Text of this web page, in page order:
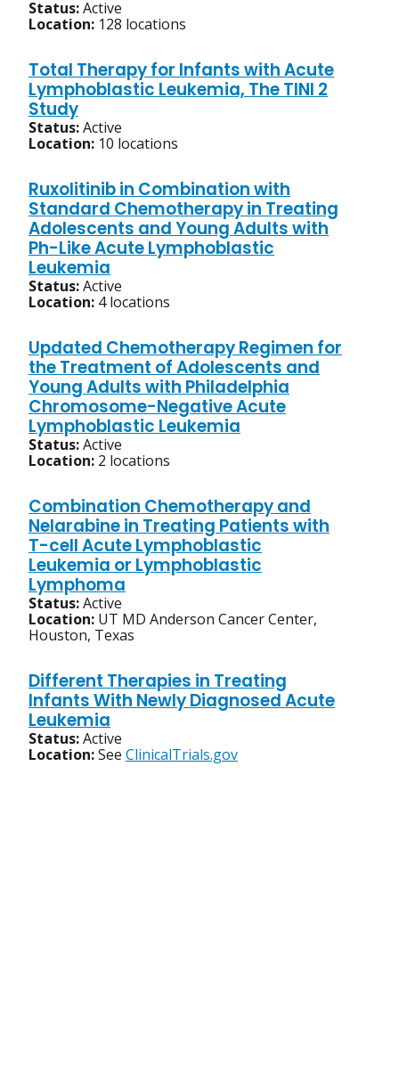
Status:Active
Location: 128 locations
Total Therapy for Infants with Acute
Lymphoblastic Leukemia, The TINI 2
Study
Status:Active
Location: 10 locations
Ruxolitinib in Combination with
Standard Chemotherapy in Treating
Adolescents and Young Adults with
Ph-Like Acute Lymphoblastic
Leukemia
Status:Active
Location: 4 locations
Updated Chemotherapy Regimen for
the Treatment of Adolescents and
Young Adults with Philadelphia
Chromosome-Negative Acute
Lymphoblastic Leukemia
Status:Active
Location: 2 locations
Combination Chemotherapy and
Nelarabine in Treating Patients with
T-cell Acute Lymphoblastic
Leukemia or Lymphoblastic
Lymphoma
Status:Active
Location: UT MD Anderson Cancer Center,
Houston, Texas
Different Therapies in Treating
Infants With Newly Diagnosed Acute
Leukemia
Status:Active
Location:See ClinicalTrials.gov